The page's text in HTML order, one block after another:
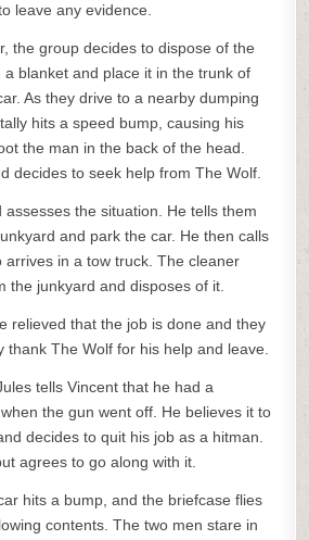
leave any evidence.
the group decides to dispose of the
a blanket and place it in the trunk of
As they drive to a nearby dumping
hits a speed bump, causing his
the man in the back of the head.
decides to seek help from The Wolf.
the situation. He tells them
and park the car. He then calls
arrives in a tow truck. The cleaner
the junkyard and disposes of it.
relieved that the job is done and they
thank The Wolf for his help and leave.
tells Vincent that he had a
the gun went off. He believes it to
decides to quit his job as a hitman.
agrees to go along with it.
hits a bump, and the briefcase flies
contents. The two men stare in